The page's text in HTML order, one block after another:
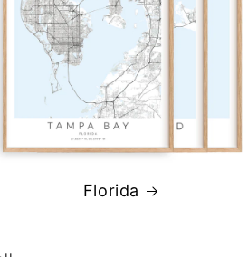
Florida